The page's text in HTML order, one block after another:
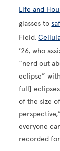
Life and
glasses to
Field.
’26, who
“nerd out
eclipse”
full]
of the size
everyone
recorded